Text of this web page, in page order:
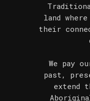
land
their
We pay
past,
extend